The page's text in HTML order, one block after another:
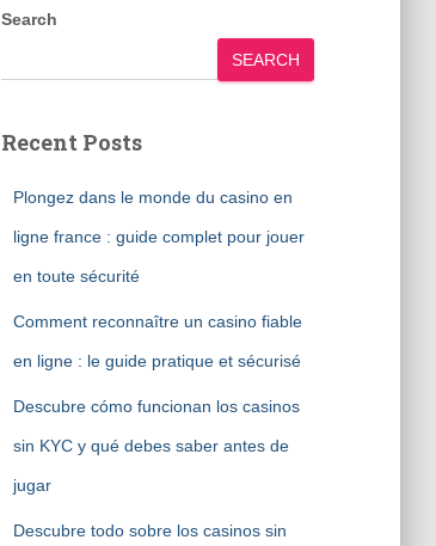
Search
SEARCH
Recent Posts
Plongez dans le monde du casino en
ligne france : guide complet pour jouer
en toute sécurité
Comment reconnaître un casino fiable
en ligne : le guide pratique et sécurisé
Descubre cómo funcionan los casinos
sin KYC y qué debes saber antes de
jugar
Descubre todo sobre los casinos sin